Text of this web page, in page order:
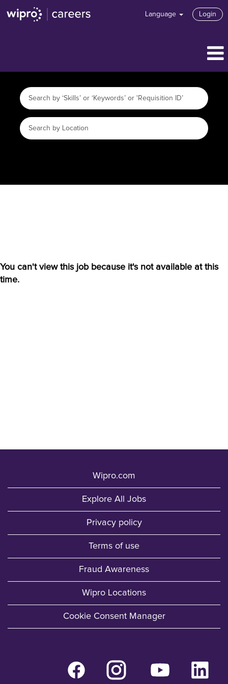
Language Login
You can't view this job because it's not available at this
time.
Wipro.com
Explore All Jobs
Privacy policy
Terms of use
Fraud Awareness
Wipro Locations
Cookie Consent Manager
O
p
e
O
p
e
O
p
e